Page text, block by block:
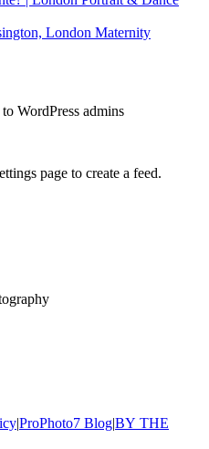
London Maternity
WordPress admins
page to create a feed.
|ProPhoto7 Blog|BY THE